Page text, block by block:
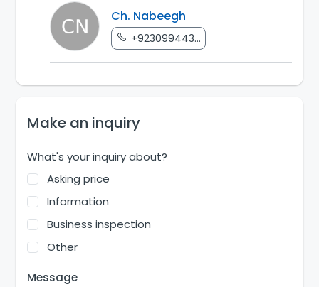
Ch. Nabeegh
+923099443...
Make an inquiry
What's your inquiry about?
Asking price
Information
Business inspection
Other
Message